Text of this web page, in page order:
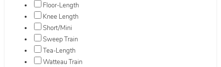
Floor-Length
Knee Length
Short/Mini
Sweep Train
Tea-Length
Watteau Train